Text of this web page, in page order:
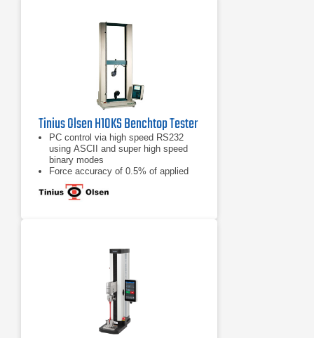
Tinius Olsen H10KS Benchtop Tester
PC control via high speed RS232
using ASCII and super high speed
binary modes
Force accuracy of 0.5% of applied
load across the load cell display
range